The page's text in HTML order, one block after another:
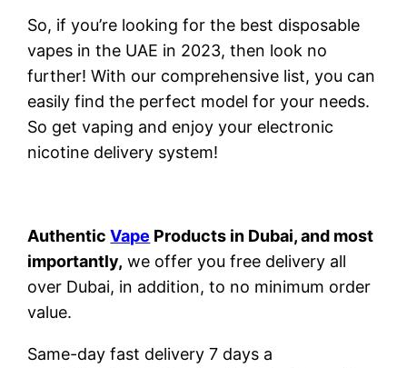
So, if you’re looking for the best disposable
vapes in the UAE in 2023, then look no
further! With our comprehensive list, you can
easily find the perfect model for your needs.
So get vaping and enjoy your electronic
nicotine delivery system!
AuthenticVape Products in Dubai, and most
importantly, we offer you free delivery all
over Dubai, in addition, to no minimum order
value.
Same-day fast delivery 7 days a